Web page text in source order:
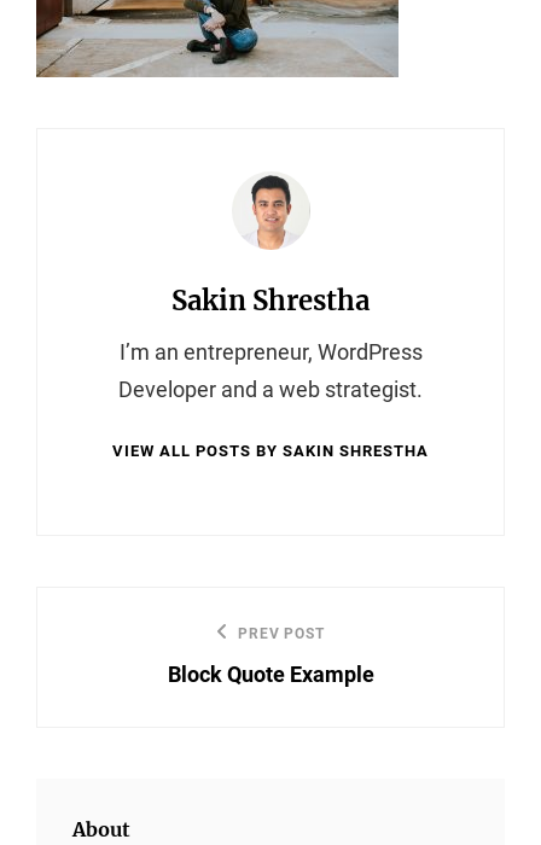
Author:
Sakin Shrestha
I’m an entrepreneur, WordPress
Developer and a web strategist.
VIEW ALL POSTS BY SAKIN SHRESTHA
navigation
PREV POST
Block Quote Example
About